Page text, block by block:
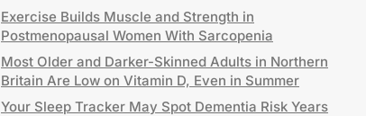
Exercise Builds Muscle and Strength in
Postmenopausal Women With Sarcopenia
Most Older and Darker-Skinned Adults in Northern
Britain Are Low on Vitamin D, Even in Summer
Your Sleep Tracker May Spot Dementia Risk Years